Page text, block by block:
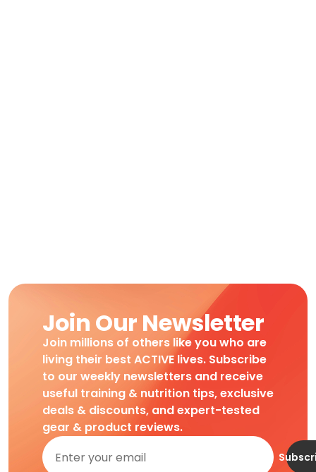
Join Our Newsletter
Join millions of others like you who are
living their best ACTIVE lives. Subscribe
to our weekly newsletters and receive
useful training & nutrition tips, exclusive
deals & discounts, and expert-tested
gear & product reviews.